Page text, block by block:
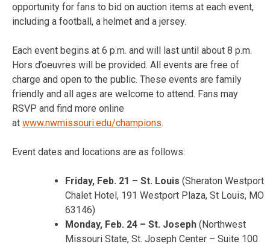
opportunity for fans to bid on auction items at each event,
including a football, a helmet and a jersey.
Each event begins at 6 p.m. and will last until about 8 p.m.
Hors d’oeuvres will be provided. All events are free of
charge and open to the public. These events are family
friendly and all ages are welcome to attend. Fans may
RSVP and find more online
at www.nwmissouri.edu/champions.
Event dates and locations are as follows:
Friday, Feb. 21 – St. Louis (Sheraton Westport
Chalet Hotel, 191 Westport Plaza, St Louis, MO
63146)
Monday, Feb. 24 – St. Joseph (Northwest
Missouri State, St. Joseph Center – Suite 100